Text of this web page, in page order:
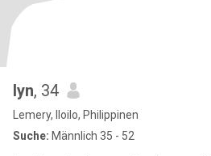
lyn, 34
Lemery, Iloilo, Philippinen
Suche: Männlich 35 - 52